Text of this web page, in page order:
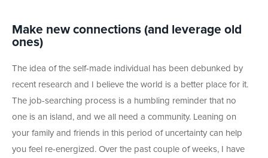
Make new connections (and leverage old
ones)
The idea of the self-made individual has been debunked by
recent research and I believe the world is a better place for it.
The job-searching process is a humbling reminder that no
one is an island, and we all need a community. Leaning on
your family and friends in this period of uncertainty can help
you feel re-energized. Over the past couple of weeks, I have